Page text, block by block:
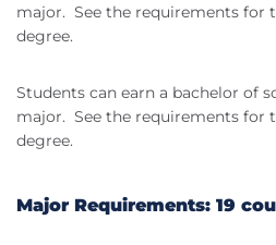
major. See the requirements for
degree.
Students can earn a bachelor of
major. See the requirements for
degree.
Major Requirements: 19